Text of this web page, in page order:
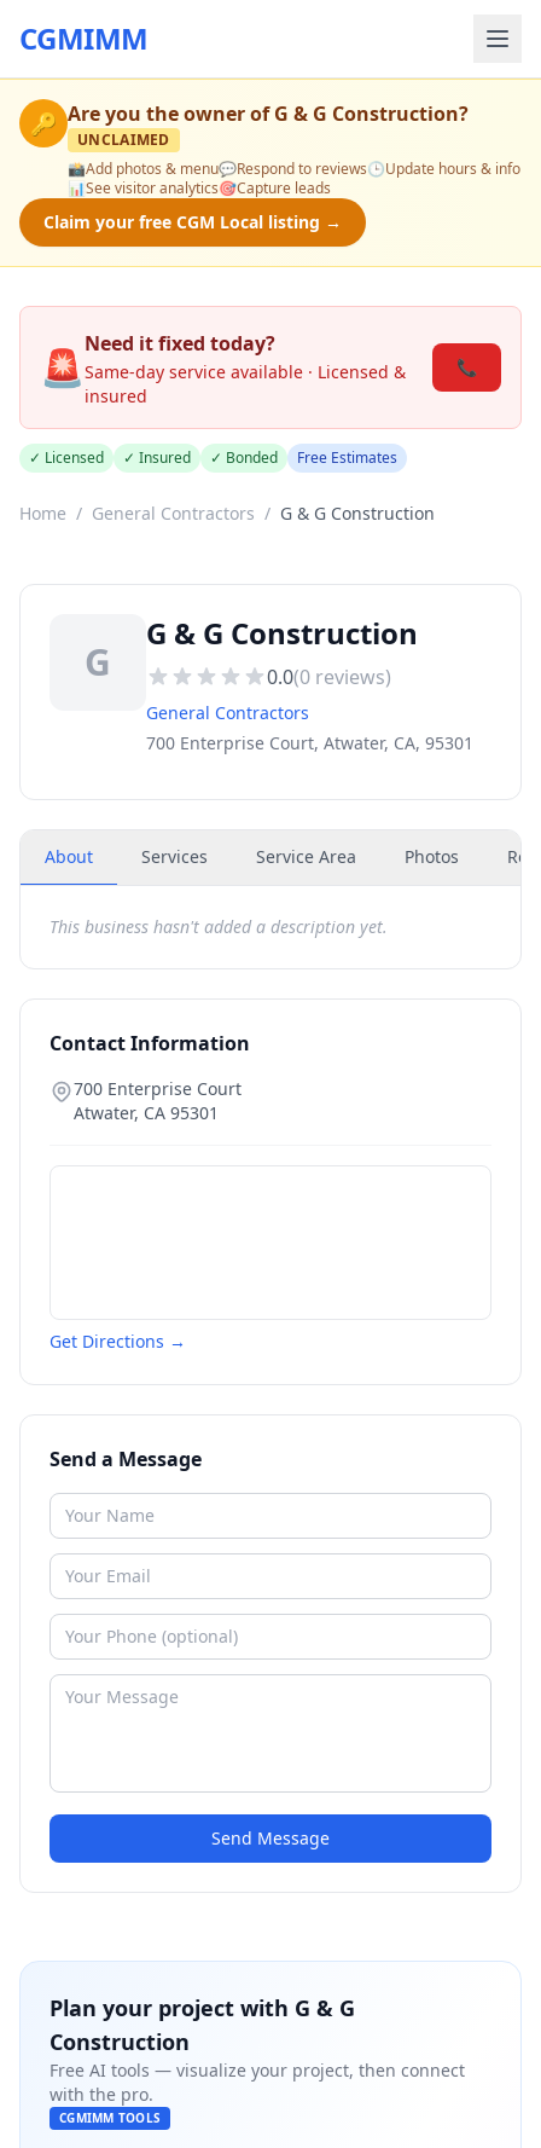
CGMIMM
🔑 Are you the owner ofG & G Construction?
UNCLAIMED
📸Add photos & menu💬Respond to reviews🕒Update hours & info
📊See visitor analytics🎯Capture leads
Claim your free CGM Local listing →
🚨Need it fixed today?
Same-day service available · Licensed &
insured
📞
✓ Licensed ✓ Insured ✓ Bonded Free Estimates
Home / General Contractors / G & G Construction
G
G & G Construction
0.0(0 reviews)
General Contractors
700 Enterprise Court, Atwater, CA, 95301
About Services Service Area Photos
This business hasn't added a description yet.
Contact Information
700 Enterprise Court
Atwater, CA 95301
Get Directions →
Send a Message
Send Message
Plan your project with G & G
Construction
Free AI tools — visualize your project, then connect
with the pro.
CGMIMM TOOLS